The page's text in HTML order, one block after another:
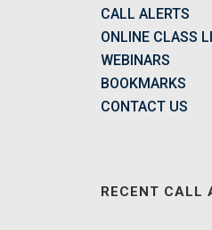
CALL ALERTS
ONLINE CLASS
WEBINARS
BOOKMARKS
CONTACT US
RECENT CALL